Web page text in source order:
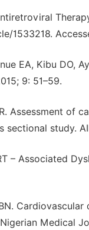
1533218.
EA, Kibu DO,
9: 51–59.
Assessment of
study.
– Associated
Medical